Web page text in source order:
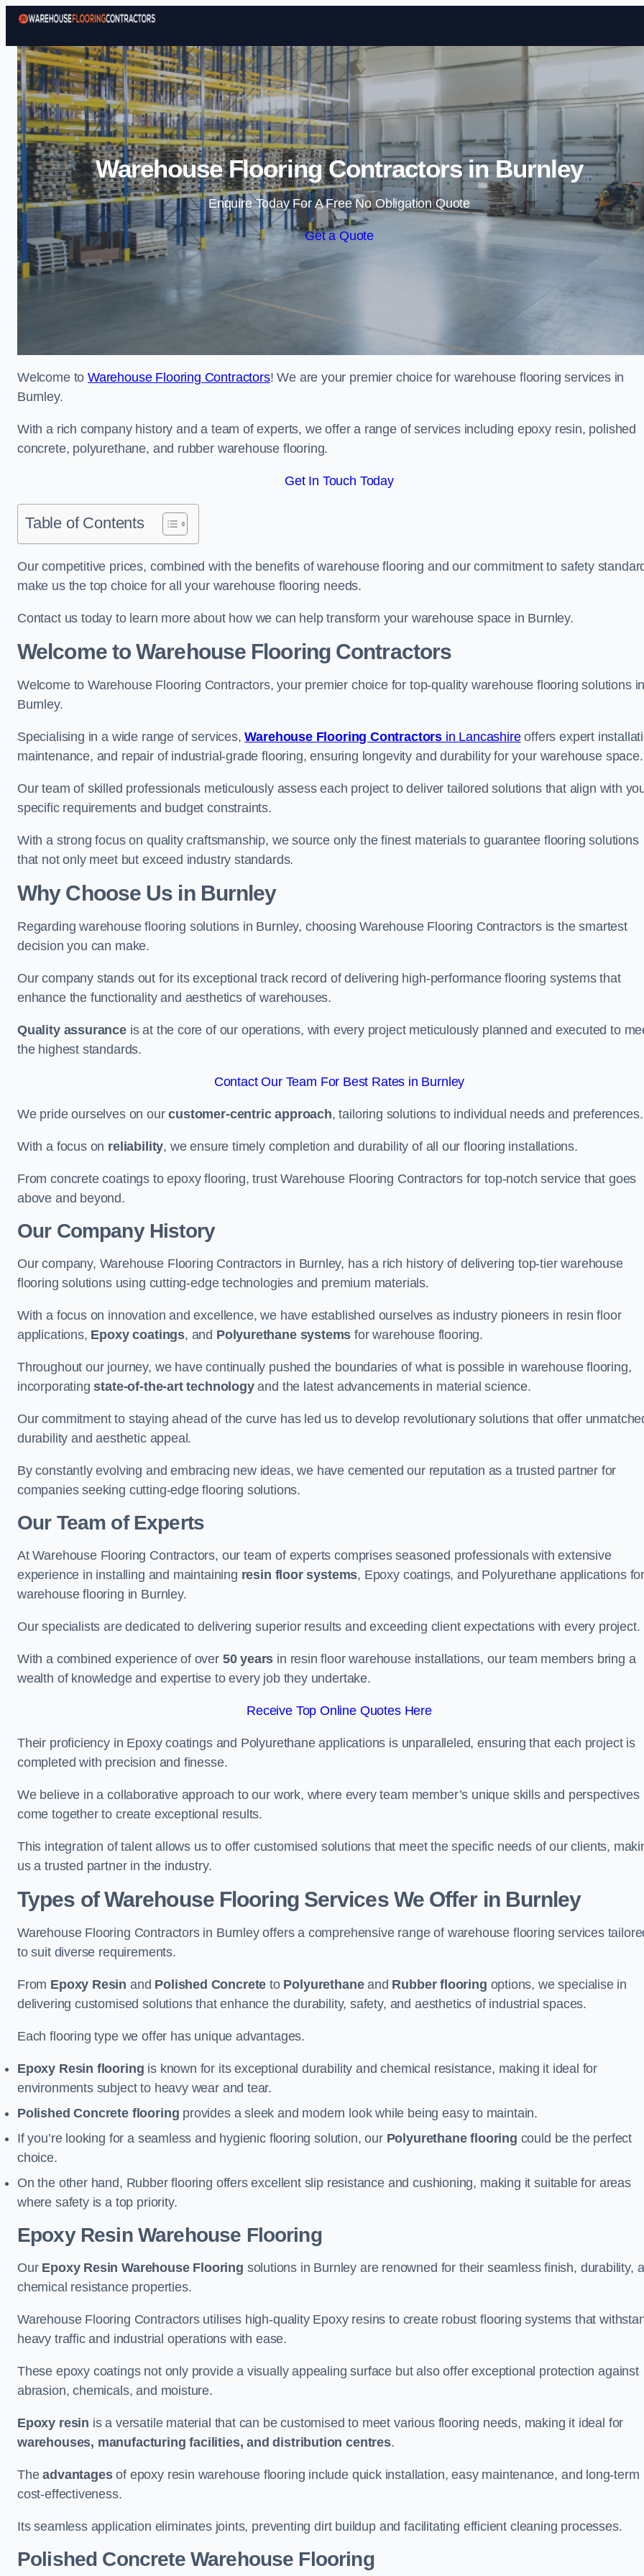
Skip to content
Warehouse Flooring Contractors in Burnley
Enquire Today For A Free No Obligation Quote
Get a Quote
Welcome toWarehouse Flooring Contractors! We are your premier choice for warehouse flooring services in
Burnley.
With a rich company history and a team of experts, we offer a range of services including epoxy resin, polished
concrete, polyurethane, and rubber warehouse flooring.
Get In Touch Today
Table of Contents
Our competitive prices, combined with the benefits of warehouse flooring and our commitment to safety
make us the top choice for all your warehouse flooring needs.
Contact us today to learn more about how we can help transform your warehouse space in Burnley.
Welcome to Warehouse Flooring Contractors
Welcome to Warehouse Flooring Contractors, your premier choice for top-quality warehouse flooring solutions
Burnley.
Specialising in a wide range of services,Warehouse Flooring Contractors in Lancashireoffers expert
maintenance, and repair of industrial-grade flooring, ensuring longevity and durability for your warehouse space.
Our team of skilled professionals meticulously assess each project to deliver tailored solutions that align with
specific requirements and budget constraints.
With a strong focus on quality craftsmanship, we source only the finest materials to guarantee flooring solutions
that not only meet but exceed industry standards.
Why Choose Us in Burnley
Regarding warehouse flooring solutions in Burnley, choosing Warehouse Flooring Contractors is the smartest
decision you can make.
Our company stands out for its exceptional track record of delivering high-performance flooring systems that
enhance the functionality and aesthetics of warehouses.
Quality assuranceis at the core of our operations, with every project meticulously planned and executed to
the highest standards.
Contact Our Team For Best Rates in Burnley
We pride ourselves on ourcustomer-centric approach, tailoring solutions to individual needs and preferences.
With a focus on reliability, we ensure timely completion and durability of all our flooring installations.
From concrete coatings to epoxy flooring, trust Warehouse Flooring Contractors for top-notch service that goes
above and beyond.
Our Company History
Our company, Warehouse Flooring Contractors in Burnley, has a rich history of delivering top-tier warehouse
flooring solutions using cutting-edge technologies and premium materials.
With a focus on innovation and excellence, we have established ourselves as industry pioneers in resin floor
applications, Epoxy coatings, and Polyurethane systems for warehouse flooring.
Throughout our journey, we have continually pushed the boundaries of what is possible in warehouse flooring,
incorporatingstate-of-the-art technologyand the latest advancements in material science.
Our commitment to staying ahead of the curve has led us to develop revolutionary solutions that offer
durability and aesthetic appeal.
By constantly evolving and embracing new ideas, we have cemented our reputation as a trusted partner for
companies seeking cutting-edge flooring solutions.
Our Team of Experts
At Warehouse Flooring Contractors, our team of experts comprises seasoned professionals with extensive
experience in installing and maintaining resin floor systems, Epoxy coatings, and Polyurethane applications
warehouse flooring in Burnley.
Our specialists are dedicated to delivering superior results and exceeding client expectations with every project.
With a combined experience of over 50 years in resin floor warehouse installations, our team members bring a
wealth of knowledge and expertise to every job they undertake.
Receive Top Online Quotes Here
Their proficiency in Epoxy coatings and Polyurethane applications is unparalleled, ensuring that each project is
completed with precision and finesse.
We believe in a collaborative approach to our work, where every team member’s unique skills and perspectives
come together to create exceptional results.
This integration of talent allows us to offer customised solutions that meet the specific needs of our clients,
us a trusted partner in the industry.
Types of Warehouse Flooring Services We Offer in Burnley
Warehouse Flooring Contractors in Burnley offers a comprehensive range of warehouse flooring services
to suit diverse requirements.
From Epoxy Resin and Polished Concrete to Polyurethaneand Rubber flooring options, we specialise in
delivering customised solutions that enhance the durability, safety, and aesthetics of industrial spaces.
Each flooring type we offer has unique advantages.
Epoxy Resin flooring is known for its exceptional durability and chemical resistance, making it ideal for
environments subject to heavy wear and tear.
Polished Concrete flooring provides a sleek and modern look while being easy to maintain.
If you’re looking for a seamless and hygienic flooring solution, our Polyurethane flooring could be the perfect
choice.
On the other hand, Rubber flooring offers excellent slip resistance and cushioning, making it suitable for areas
where safety is a top priority.
Epoxy Resin Warehouse Flooring
Our Epoxy Resin Warehouse Flooring solutions in Burnley are renowned for their seamless finish, durability,
chemical resistance properties.
Warehouse Flooring Contractors utilises high-quality Epoxy resins to create robust flooring systems that
heavy traffic and industrial operations with ease.
These epoxy coatings not only provide a visually appealing surface but also offer exceptional protection against
abrasion, chemicals, and moisture.
Epoxy resin is a versatile material that can be customised to meet various flooring needs, making it ideal for
warehouses, manufacturing facilities, and distribution centres.
Theadvantagesof epoxy resin warehouse flooring include quick installation, easy maintenance, and long-term
cost-effectiveness.
Its seamless application eliminates joints, preventing dirt buildup and facilitating efficient cleaning processes.
Polished Concrete Warehouse Flooring